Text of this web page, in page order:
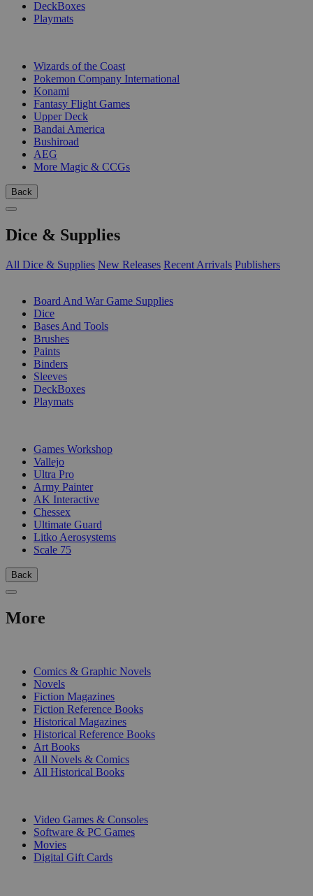
DeckBoxes
Playmats
Wizards of the Coast
Pokemon Company International
Konami
Fantasy Flight Games
Upper Deck
Bandai America
Bushiroad
AEG
More Magic & CCGs
Back
Dice & Supplies
All Dice & Supplies New Releases Recent Arrivals Publishers
Board And War Game Supplies
Dice
Bases And Tools
Brushes
Paints
Binders
Sleeves
DeckBoxes
Playmats
Games Workshop
Vallejo
Ultra Pro
Army Painter
AK Interactive
Chessex
Ultimate Guard
Litko Aerosystems
Scale 75
Back
More
Comics & Graphic Novels
Novels
Fiction Magazines
Fiction Reference Books
Historical Magazines
Historical Reference Books
Art Books
All Novels & Comics
All Historical Books
Video Games & Consoles
Software & PC Games
Movies
Digital Gift Cards